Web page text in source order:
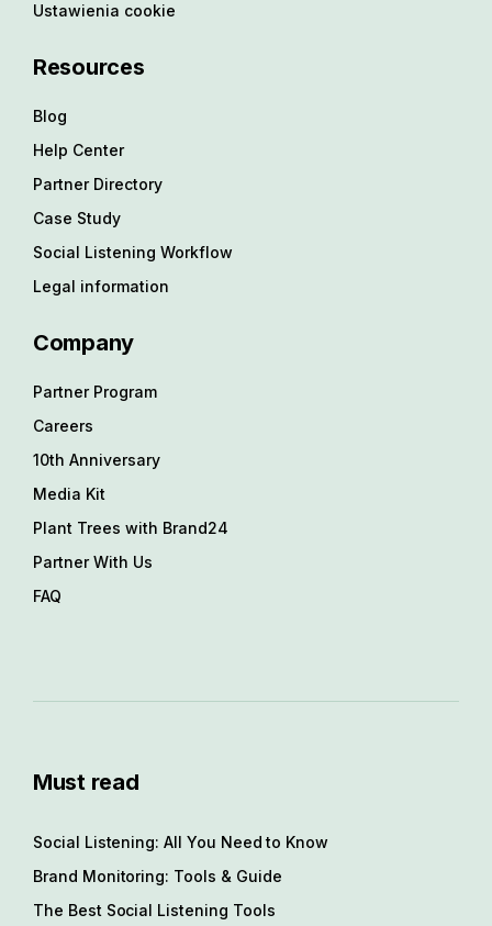
Ustawienia cookie
Resources
Blog
Help Center
Partner Directory
Case Study
Social Listening Workflow
Legal information
Company
Partner Program
Careers
10th Anniversary
Media Kit
Plant Trees with Brand24
Partner With Us
FAQ
Must read
Social Listening: All You Need to Know
Brand Monitoring: Tools & Guide
The Best Social Listening Tools